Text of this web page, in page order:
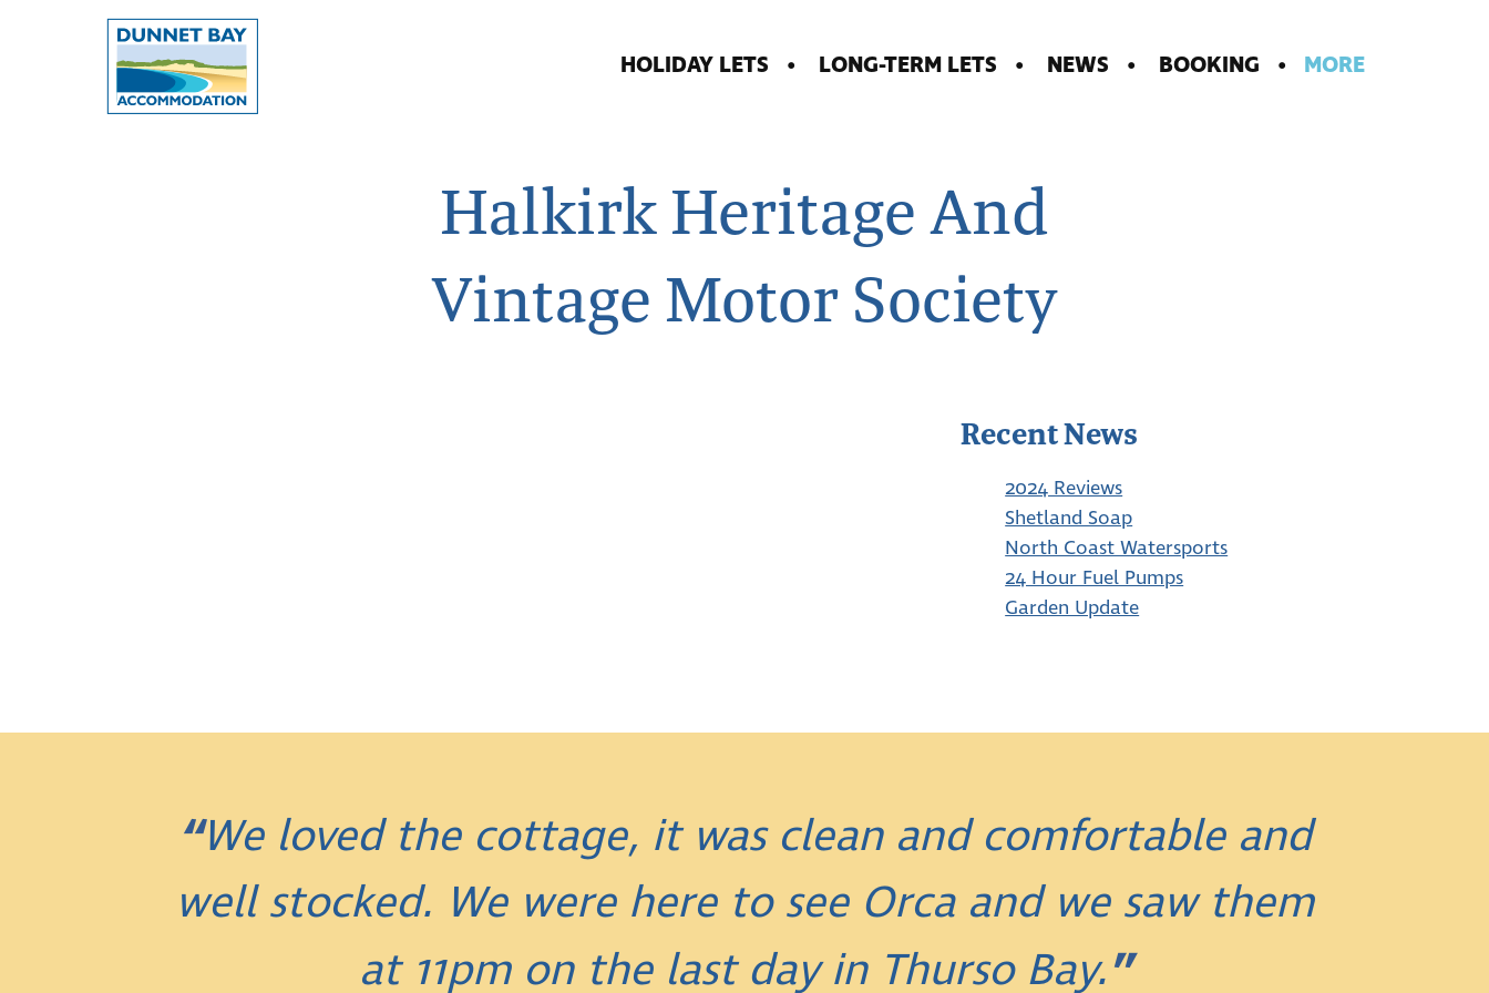
Dunnet
Bay
HOLIDAY LETS LONG-TERM LETS NEWS BOOKING MORE
Halkirk Heritage And
Vintage Motor Society
Recent News
2024 Reviews
Shetland Soap
North Coast Watersports
24 Hour Fuel Pumps
Garden Update
We loved the cottage, it was clean and comfortable and
well stocked. We were here to see Orca and we saw them
at 11pm on the last day in Thurso Bay.